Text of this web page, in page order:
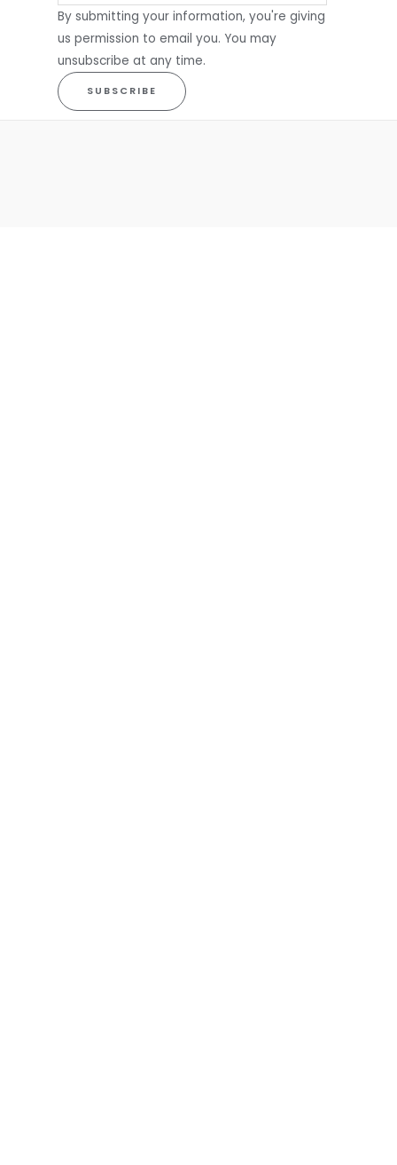
By submitting your information, you're giving
us permission to email you. You may
unsubscribe at any time.
SUBSCRIBE